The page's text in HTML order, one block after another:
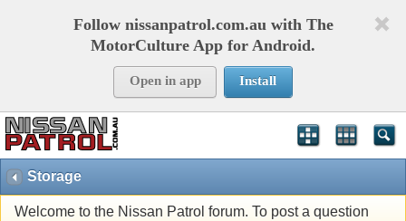
Follow nissanpatrol.com.au with The
MotorCulture App for Android.
Open in app Install
Storage
Welcome to the Nissan Patrol forum. To post a question